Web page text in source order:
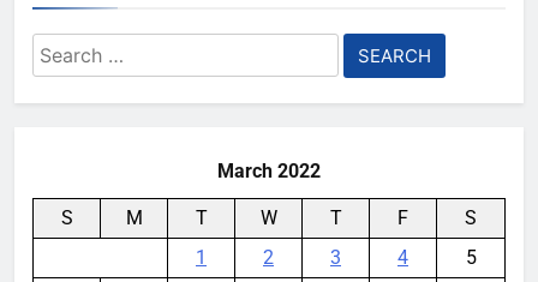
OnePlus 15 Global Launch Date
Confirmed: Here’s What Makes It
a Speed Demon
Search
for:
March 2022
S M T W T F
S
1
2 3 4
5